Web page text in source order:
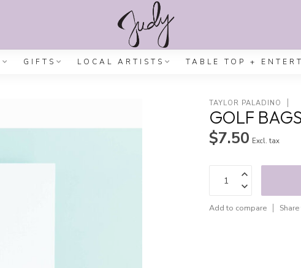
GIFTS LOCAL ARTISTS TABLE TOP +
TAYLOR PALADINO
GOLF
$7.50 Excl. tax
Add to compare